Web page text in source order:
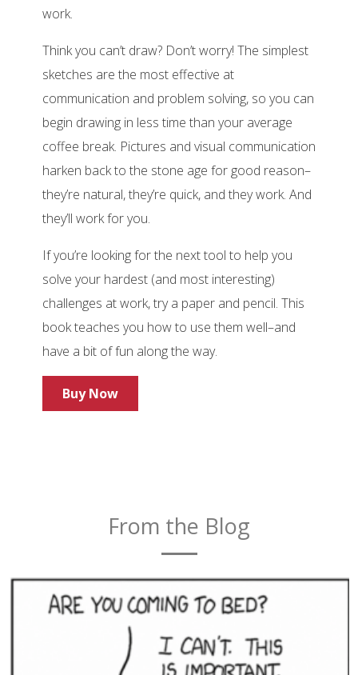
work.
Think you can’t draw? Don’t worry! The simplest
sketches are the most effective at
communication and problem solving, so you can
begin drawing in less time than your average
coffee break. Pictures and visual communication
harken back to the stone age for good reason–
they’re natural, they’re quick, and they work. And
they’ll work for you.
If you’re looking for the next tool to help you
solve your hardest (and most interesting)
challenges at work, try a paper and pencil. This
book teaches you how to use them well–and
have a bit of fun along the way.
Buy Now
From the Blog